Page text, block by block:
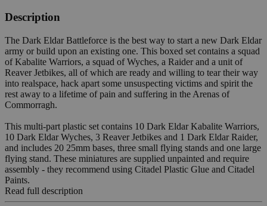
Description
The Dark Eldar Battleforce is the best way to start a new Dark Eldar
army or build upon an existing one. This boxed set contains a squad
of Kabalite Warriors, a squad of Wyches, a Raider and a unit of
Reaver Jetbikes, all of which are ready and willing to tear their way
into realspace, hack apart some unsuspecting victims and spirit the
rest away to a lifetime of pain and suffering in the Arenas of
Commorragh.
This multi-part plastic set contains 10 Dark Eldar Kabalite Warriors,
10 Dark Eldar Wyches, 3 Reaver Jetbikes and 1 Dark Eldar Raider,
and includes 20 25mm bases, three small flying stands and one large
flying stand. These miniatures are supplied unpainted and require
assembly - they recommend using Citadel Plastic Glue and Citadel
Paints.
Read full description